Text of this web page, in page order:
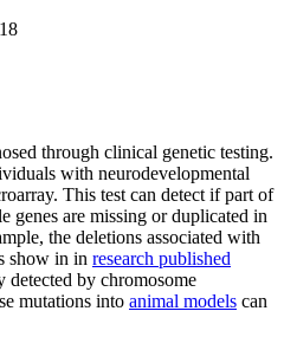
through clinical genetic testing.
with neurodevelopmental
This test can detect if part of
genes are missing or duplicated in
the deletions associated with
show in in research published
detected by chromosome
mutations into animal models can